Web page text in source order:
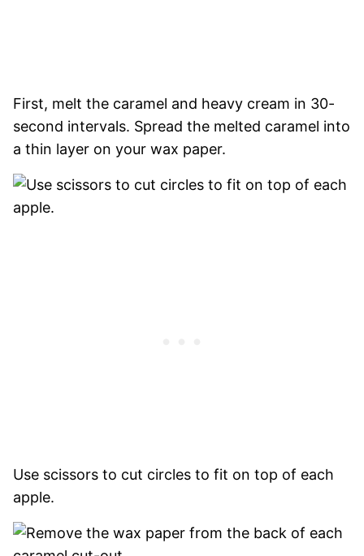
First, melt the caramel and heavy cream in 30-
second intervals. Spread the melted caramel into
a thin layer on your wax paper.
Use scissors to cut circles to fit on top of each
apple.